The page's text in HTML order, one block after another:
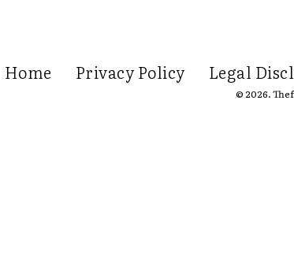
Home Privacy Policy Legal
© 2026.